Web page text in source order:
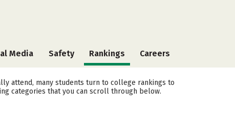
Media Safety Rankings Careers
attend, many students turn to college rankings to
categories that you can scroll through below.